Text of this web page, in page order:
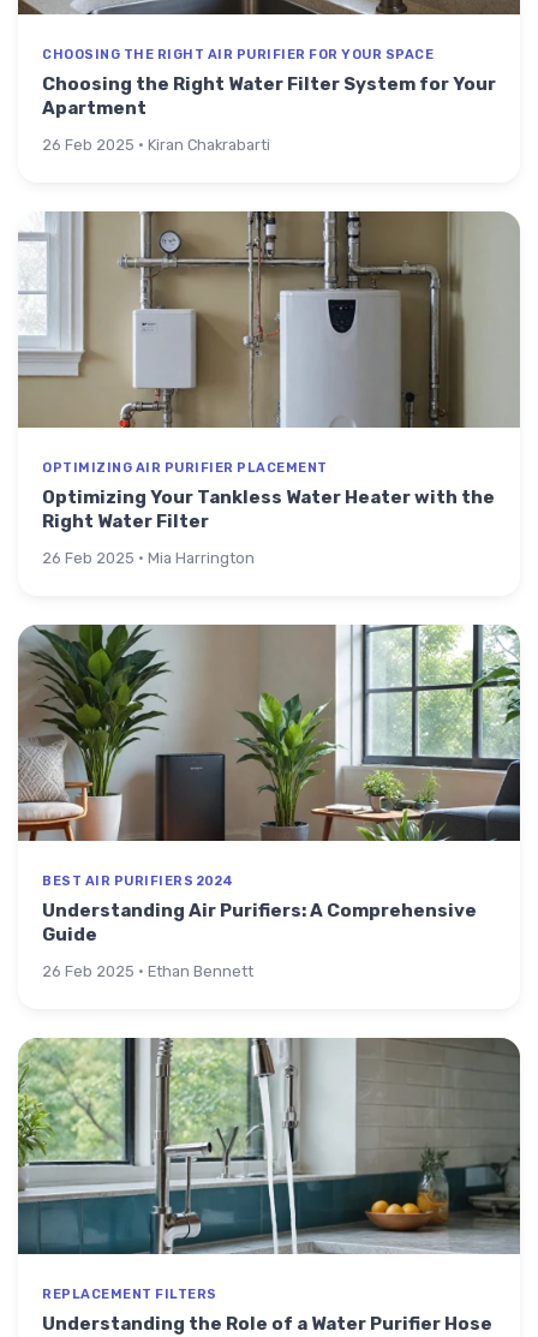
CHOOSING THE RIGHT AIR PURIFIER FOR YOUR SPACE
Choosing the Right Water Filter System for Your
Apartment
26 Feb 2025 · Kiran Chakrabarti
OPTIMIZING AIR PURIFIER PLACEMENT
Optimizing Your Tankless Water Heater with the
Right Water Filter
26 Feb 2025 · Mia Harrington
BEST AIR PURIFIERS 2024
Understanding Air Purifiers: A Comprehensive
Guide
26 Feb 2025 · Ethan Bennett
REPLACEMENT FILTERS
Understanding the Role of a Water Purifier Hose